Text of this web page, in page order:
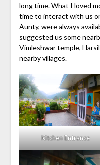
long time. What I loved
time to interact with us
Aunty, were always
suggested us some
Vimleshwar temple, Harsil
nearby villages.
Kitchen Entrance